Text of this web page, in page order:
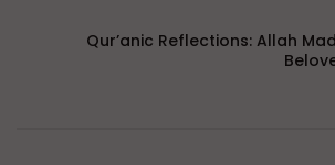
Qur’anic Reflections: Allah